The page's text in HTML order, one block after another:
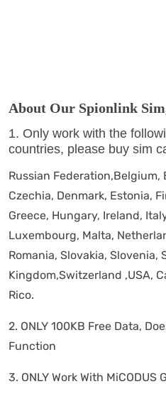
About Our Spionlink
1. Only work with the
countries, please buy sim
Russian Federation,Belgium,
Czechia, Denmark, Estonia,
Greece, Hungary, Ireland,
Luxembourg, Malta,
Romania, Slovakia, Slovenia,
Kingdom,Switzerland ,USA,
Rico.
2. ONLY 100KB Free Data,
Function
3. ONLY Work With MiCODUS